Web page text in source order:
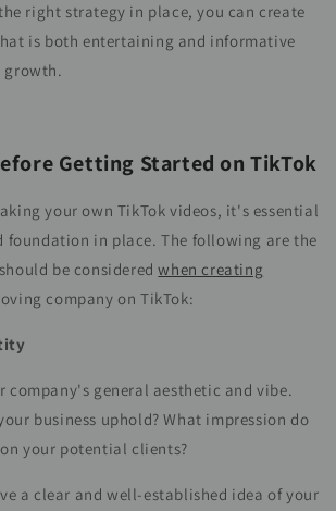
right strategy in place, you can create
is both entertaining and informative
growth.
Getting Started on TikTok
your own TikTok videos, it's essential
foundation in place. The following are the
be consideredwhen creating
company on TikTok:
company's general aesthetic and vibe.
business uphold? What impression do
your potential clients?
a clear and well-established idea of your